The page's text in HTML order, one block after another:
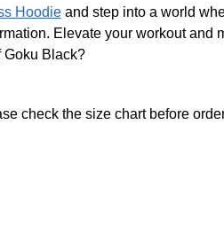
Hoodieand step into a world
Elevate your workout and
Goku Black?
check the size chart before